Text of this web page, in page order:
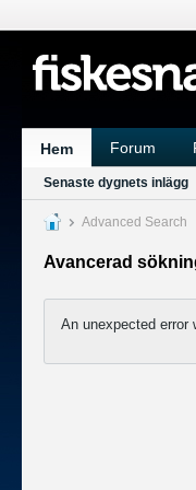
Hem Forum
Senaste dygnets inlägg
Advanced Search
Avancerad
An unexpected error